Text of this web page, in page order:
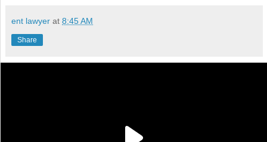
ent lawyer at 8:45 AM
Share